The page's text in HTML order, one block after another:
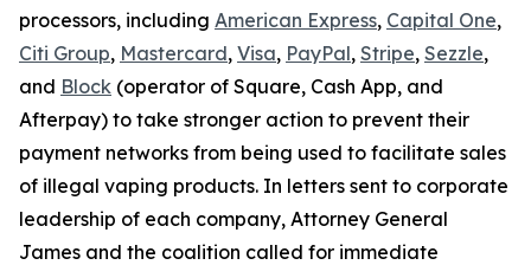
processors, including American Express, Capital One,
Citi Group, Mastercard, Visa, PayPal, Stripe, Sezzle,
and Block (operator of Square, Cash App, and
Afterpay) to take stronger action to prevent their
payment networks from being used to facilitate sales
of illegal vaping products. In letters sent to corporate
leadership of each company, Attorney General
James and the coalition called for immediate